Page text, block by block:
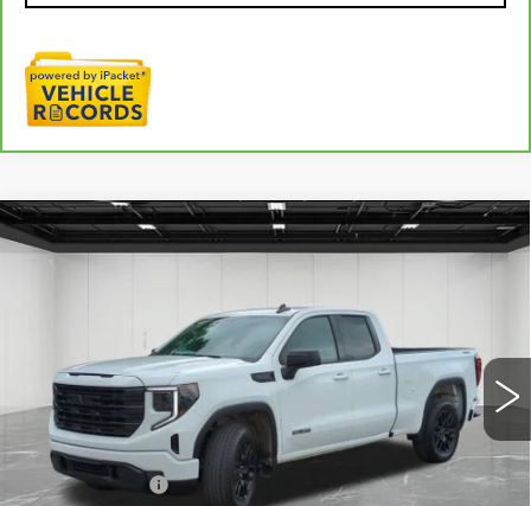
USED2024GMC SIERRA 1500
ELEVATION
1GTRUJEK6RZ295917Stock:6G331N
27189 mi Ext. Int.
$38,309
Less
Sale Price
$37,995
Doc + CVR Fee
+$314
Compare Vehicle